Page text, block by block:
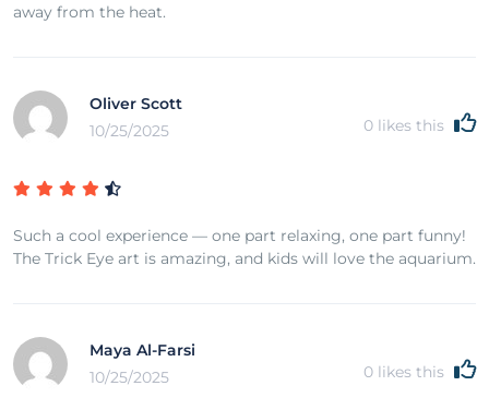
away from the heat.
Oliver Scott
10/25/2025
0 likes this
Such a cool experience — one part relaxing, one part funny!
The Trick Eye art is amazing, and kids will love the aquarium.
Maya Al-Farsi
10/25/2025
0 likes this